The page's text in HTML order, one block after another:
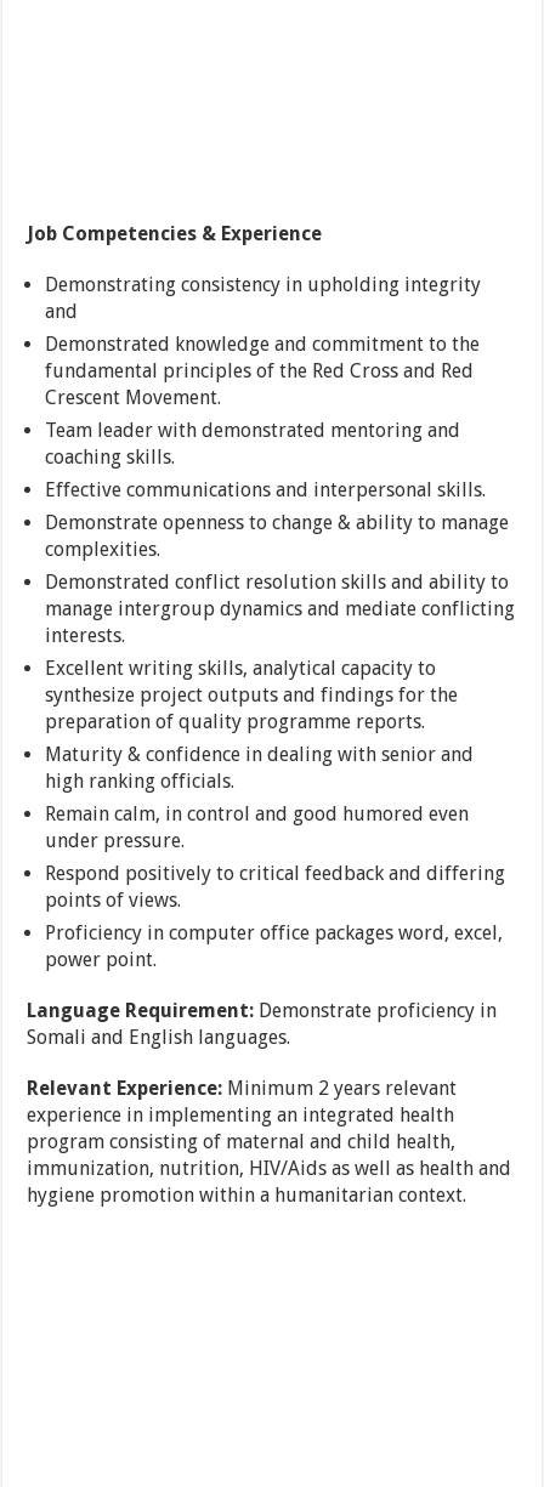
Job Competencies & Experience
Demonstrating consistency in upholding integrity
and
Demonstrated knowledge and commitment to the
fundamental principles of the Red Cross and Red
Crescent Movement.
Team leader with demonstrated mentoring and
coaching skills.
Effective communications and interpersonal skills.
Demonstrate openness to change & ability to manage
complexities.
Demonstrated conflict resolution skills and ability to
manage intergroup dynamics and mediate conflicting
interests.
Excellent writing skills, analytical capacity to
synthesize project outputs and findings for the
preparation of quality programme reports.
Maturity & confidence in dealing with senior and
high ranking officials.
Remain calm, in control and good humored even
under pressure.
Respond positively to critical feedback and differing
points of views.
Proficiency in computer office packages word, excel,
power point.
Language Requirement: Demonstrate proficiency in
Somali and English languages.
Relevant Experience: Minimum 2 years relevant
experience in implementing an integrated health
program consisting of maternal and child health,
immunization, nutrition, HIV/Aids as well as health and
hygiene promotion within a humanitarian context.